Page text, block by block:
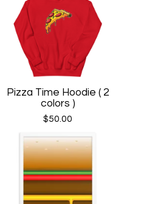
Pizza Time Hoodie ( 2
colors )
$50.00